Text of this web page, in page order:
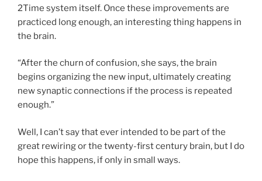
2Time system itself. Once these improvements are
practiced long enough, an interesting thing happens in
the brain.
“After the churn of confusion, she says, the brain
begins organizing the new input, ultimately creating
new synaptic connections if the process is repeated
enough.”
Well, I can’t say that ever intended to be part of the
great rewiring or the twenty-first century brain, but I do
hope this happens, if only in small ways.